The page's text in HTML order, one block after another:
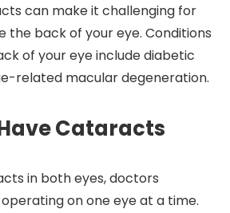
can make it challenging for
the back of your eye. Conditions
of your eye include diabetic
related macular degeneration.
Cataracts
in both eyes, doctors
on one eye at a time.